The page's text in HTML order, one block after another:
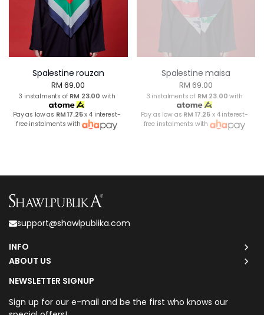
Spalestine rouzan
RM 69.00
3 instalments of RM 23.00 with
Pay as low as RM 17.25x 4 interest-
free instalments with
Spalestine maisa
RM 69.00
3 instalments of RM 23.00 with
Pay as low as RM 17.25 x 4 interest-
free instalments with
support@shawlpublika.com
INFO
ABOUT US
NEWSLETTER SIGNUP
Sign up for our e-mail and be the first who knows our